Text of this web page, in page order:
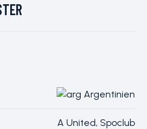
Argentinien
A United, Spoclub